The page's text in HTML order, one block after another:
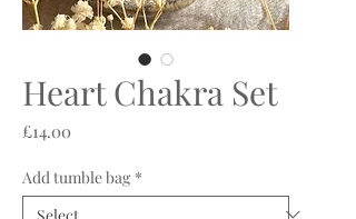
Heart Chakra Set
£14.00Price
Add tumble bag *